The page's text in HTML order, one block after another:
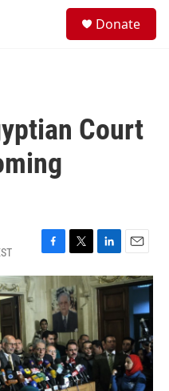
Donate
Court
F
a
c
e
b
o
o
k
T
w
i
t
t
e
r
L
i
n
k
e
d
I
n
E
m
a